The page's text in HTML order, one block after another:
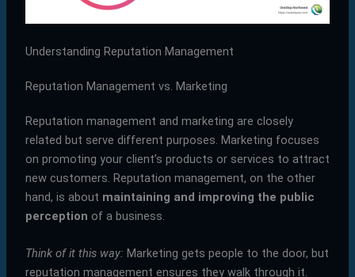
Understanding Reputation Management
Reputation Management vs. Marketing
Reputation management and marketing are closely
related but serve different purposes. Marketing focuses
on promoting your client’s products or services to attract
new customers. Reputation management, on the other
hand, is about maintaining and improving the public
perception of a business.
Think of it this way: Marketing gets people to the door, but
reputation management ensures they walk through it.